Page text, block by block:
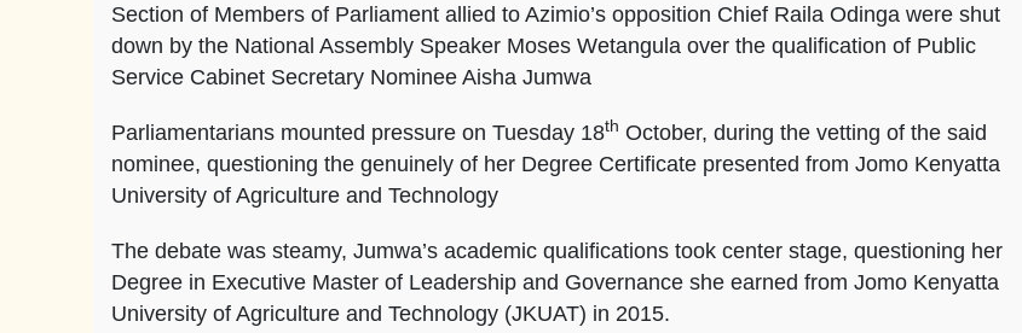
Section of Members of Parliament allied to Azimio’s opposition Chief Raila Odinga were shut
down by the National Assembly Speaker Moses Wetangula over the qualification of Public
Service Cabinet Secretary Nominee Aisha Jumwa
Parliamentarians mounted pressure on Tuesday 18th October, during the vetting of the said
nominee, questioning the genuinely of her Degree Certificate presented from Jomo Kenyatta
University of Agriculture and Technology
The debate was steamy, Jumwa’s academic qualifications took center stage, questioning her
Degree in Executive Master of Leadership and Governance she earned from Jomo Kenyatta
University of Agriculture and Technology (JKUAT) in 2015.